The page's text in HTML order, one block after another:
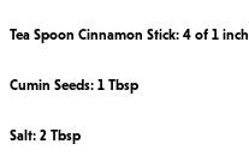
Tea Spoon Cinnamon Stick: 4 of 1 inch
Cumin Seeds: 1 Tbsp
Salt: 2 Tbsp